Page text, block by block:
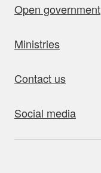
Open government
Ministries
Contact us
Social media